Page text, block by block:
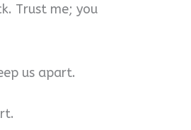
Trust me; you
us apart.